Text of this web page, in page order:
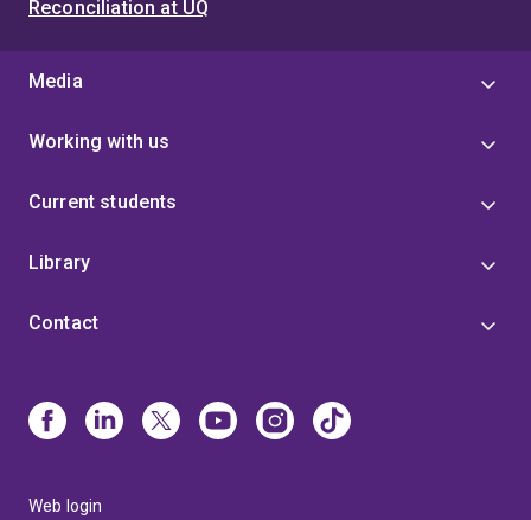
Reconciliation at UQ
Media
Working with us
Current students
Library
Contact
Web login